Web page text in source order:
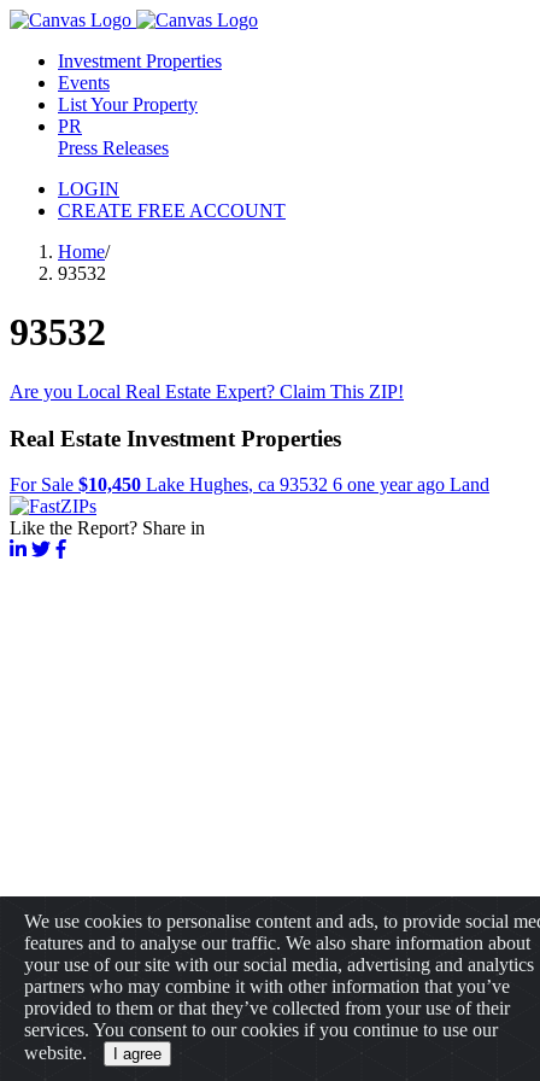
Investment Properties
Events
List Your Property
PR
Press Releases
LOGIN
CREATE FREE ACCOUNT
Home/
93532
93532
Are you Local Real Estate Expert? Claim This ZIP!
Real Estate Investment Properties
For Sale $10,450 Lake Hughes, ca 93532 6 one year ago Land
Like the Report? Share in
We use cookies to personalise content and ads, to provide social
features and to analyse our traffic. We also share information about
your use of our site with our social media, advertising and analytics
partners who may combine it with other information that you’ve
provided to them or that they’ve collected from your use of their
services. You consent to our cookies if you continue to use our
website.
I agree